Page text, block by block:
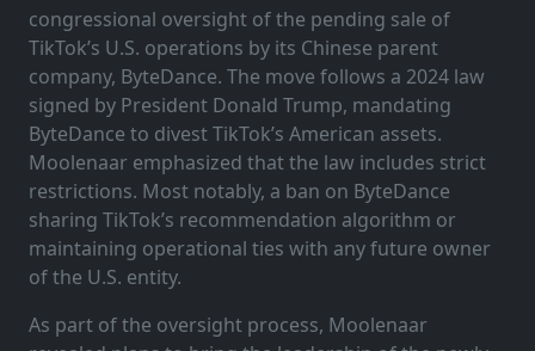
congressional oversight of the pending sale of
TikTok’s U.S. operations by its Chinese parent
company, ByteDance. The move follows a 2024 law
signed by President Donald Trump, mandating
ByteDance to divest TikTok’s American assets.
Moolenaar emphasized that the law includes strict
restrictions. Most notably, a ban on ByteDance
sharing TikTok’s recommendation algorithm or
maintaining operational ties with any future owner
of the U.S. entity.
As part of the oversight process, Moolenaar